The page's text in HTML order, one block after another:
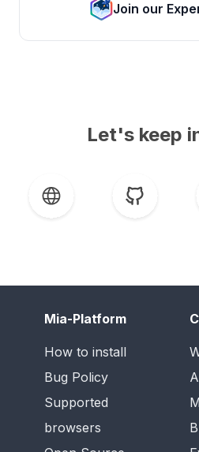
Join our
Let's keep
Mia-Platform
How to install
Bug Policy
Supported
browsers